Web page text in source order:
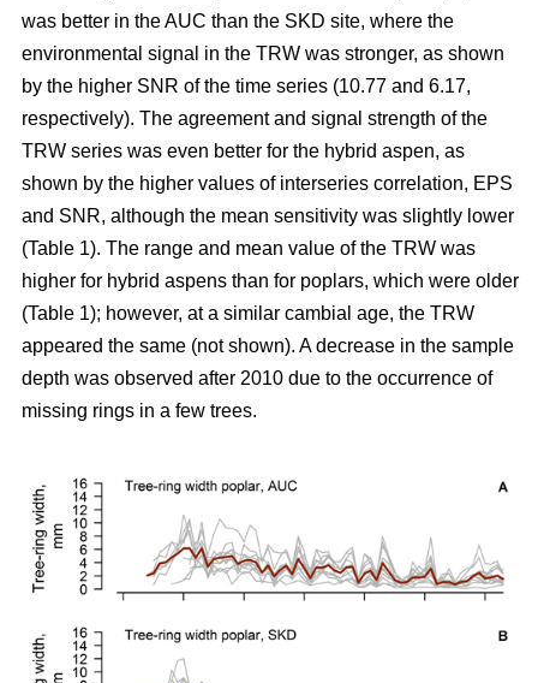
was better in the AUC than the SKD site, where the
environmental signal in the TRW was stronger, as shown
by the higher SNR of the time series (10.77 and 6.17,
respectively). The agreement and signal strength of the
TRW series was even better for the hybrid aspen, as
shown by the higher values of interseries correlation, EPS
and SNR, although the mean sensitivity was slightly lower
(Table 1). The range and mean value of the TRW was
higher for hybrid aspens than for poplars, which were older
(Table 1); however, at a similar cambial age, the TRW
appeared the same (not shown). A decrease in the sample
depth was observed after 2010 due to the occurrence of
missing rings in a few trees.